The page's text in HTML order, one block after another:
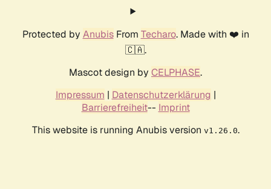
Protected by AnubisFrom Techaro. Made with ❤️ in
🇨🇦.
Mascot design by CELPHASE.
Impressum | Datenschutzerklärung |
Barrierefreiheit-- Imprint
This website is running Anubis version v1.26.0.